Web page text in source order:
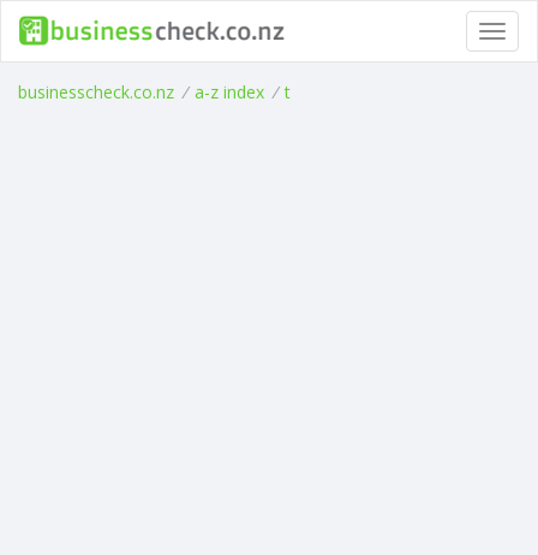
businesscheck.co.nz / a-z index / t